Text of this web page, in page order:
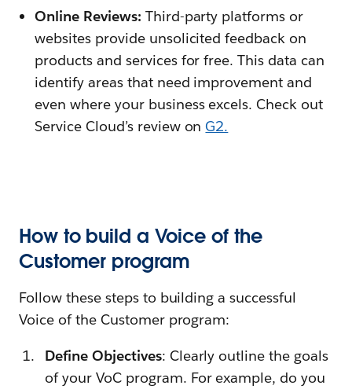
Online Reviews: Third-party platforms or
websites provide unsolicited feedback on
products and services for free. This data can
identify areas that need improvement and
even where your business excels. Check out
Service Cloud’s review onG2.
How to build a Voice of the
Customer program
Follow these steps to building a successful
Voice of the Customer program:
Define Objectives: Clearly outline the goals
of your VoC program. For example, do you